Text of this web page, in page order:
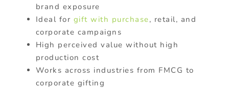
brand exposure
Ideal for gift with purchase, retail, and
corporate campaigns
High perceived value without high
production cost
Works across industries from FMCG to
corporate gifting